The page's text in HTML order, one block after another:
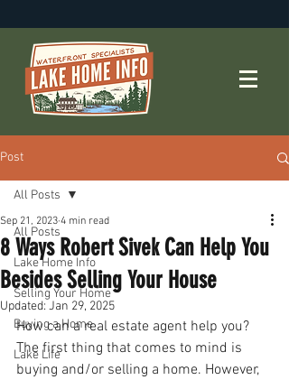
Post
All Posts
Lake Home Info
Selling Your Home
Buying a Home
Lake Life
All Posts
8 Ways Robert Sivek Can Help You
Besides Selling Your House
Sep 21, 2023 4 min read
Updated: Jan 29, 2025
How can a real estate agent help you?
The first thing that comes to mind is
buying and/or selling a home. However,